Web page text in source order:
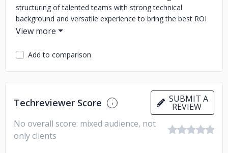
structuring of talented teams with strong technical
background and versatile experience to bring the best ROI
to all its customers. As a trusted technology partner,
with Unilever, 11 years with Coca Cola, 10 years with
decade. With several flexible engagement models,
Covalense Global brings in innovative solutions and
seamless deliveries winning customer delight. The core
team are experts in # CX and # EX focussed on enjoyable
journey for both customers and employees.
They have the best python developers with many success
Add to comparison
Techreviewer Score SUBMIT A
REVIEW
No overall score: mixed audience, not
only clients